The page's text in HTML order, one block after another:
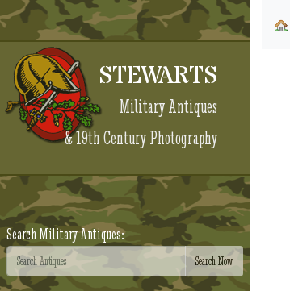
STEWARTS
Military Antiques
& 19th Century Photography
Search Military Antiques: